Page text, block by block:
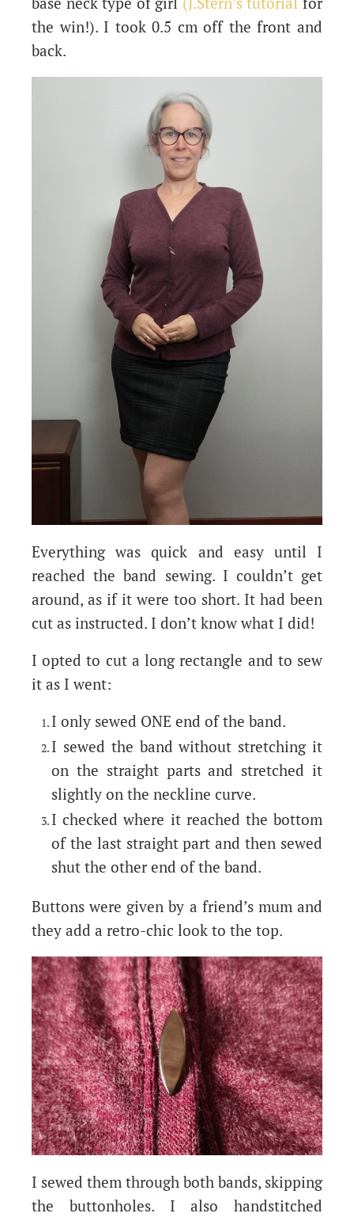
the win!). I took 0.5 cm off the front and
back.
Everything was quick and easy until I
reached the band sewing. I couldn’t get
around, as if it were too short. It had been
cut as instructed. I don’t know what I did!
I opted to cut a long rectangle and to sew
it as I went:
I only sewed ONE end of the band.
I sewed the band without stretching it
on the straight parts and stretched it
slightly on the neckline curve.
I checked where it reached the bottom
of the last straight part and then sewed
shut the other end of the band.
Buttons were given by a friend’s mum and
they add a retro-chic look to the top.
I sewed them through both bands, skipping
the buttonholes. I also handstitched